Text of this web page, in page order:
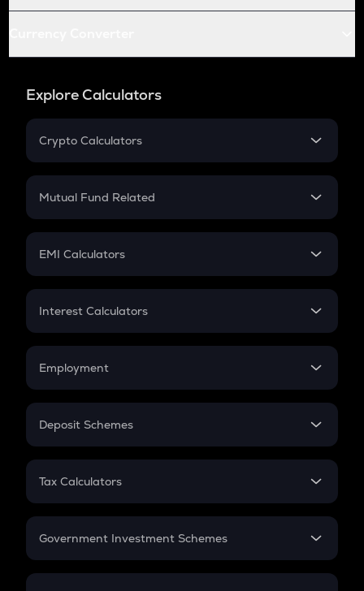
Explore Calculators
Crypto Calculators
Crypto SIP Calculator
Crypto Futures
Mutual Fund Related
Mutual Fund
EMI Calculators
EMI
Credit Card EMI
Interest Calculators
Compound Interest
Employment
In-Hand Salary
PPF
Gratuity
Retirement
Deposit Schemes
FD
Tax Calculators
GST
Government Investment Schemes
Sukanya Samriddhu Yojana